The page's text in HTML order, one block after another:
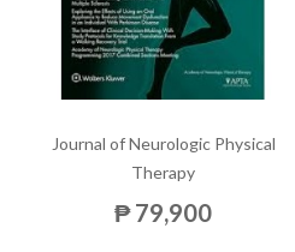
Journal of Neurologic Physical
Therapy
₱ 79,900